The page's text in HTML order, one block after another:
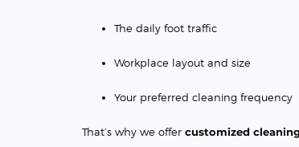
The daily foot traffic
Workplace layout and size
Your preferred cleaning frequency
That’s why we offer customized